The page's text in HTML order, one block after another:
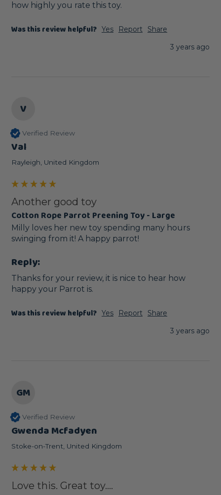
how highly you rate this toy.
Was this review helpful? Yes Report
Share
3 years ago
V
Verified Review
Val
Rayleigh, United Kingdom
Another good toy
Cotton Rope Parrot Preening Toy - Large
Milly loves her new toy spending many hours
swinging from it! A happy parrot!
Reply:
Thanks for your review, it is nice to hear how
happy your Parrot is.
Was this review helpful? Yes Report
Share
3 years ago
GM
Verified Review
Gwenda Mcfadyen
Stoke-on-Trent, United Kingdom
Love this. Great toy....